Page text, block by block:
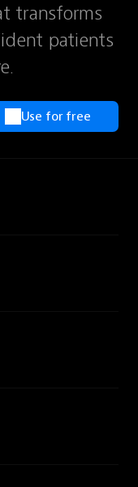
transforms
patients
Use for free